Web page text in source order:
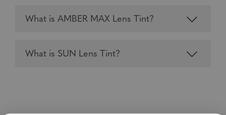
What is AMBER MAX Lens Tint?
What is SUN Lens Tint?